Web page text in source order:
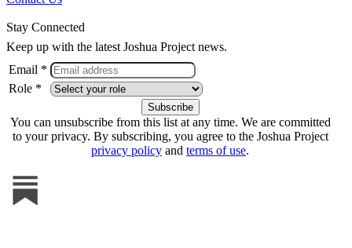
Stay Connected
Keep up with the latest Joshua Project news.
Email *
Role *
You can unsubscribe from this list at any time. We are committed
to your privacy. By subscribing, you agree to the Joshua Project
privacy policy and terms of use.